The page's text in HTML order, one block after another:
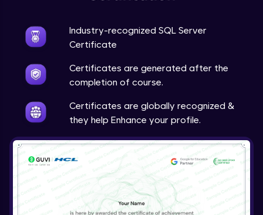
Industry-recognized SQL Server
Certificate
Certificates are generated after the
completion of course.
Certificates are globally recognized &
they help Enhance your profile.